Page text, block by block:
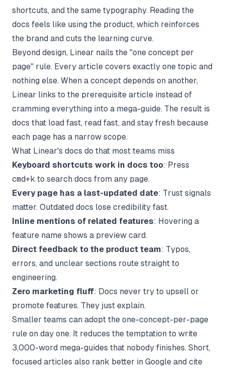
shortcuts, and the same typography. Reading the
docs feels like using the product, which reinforces
the brand and cuts the learning curve.
Beyond design, Linear nails the "one concept per
page" rule. Every article covers exactly one topic and
nothing else. When a concept depends on another,
Linear links to the prerequisite article instead of
cramming everything into a mega-guide. The result is
docs that load fast, read fast, and stay fresh because
each page has a narrow scope.
What Linear's docs do that most teams miss
Keyboard shortcuts work in docs too: Press
cmd+k to search docs from any page.
Every page has a last-updated date: Trust signals
matter. Outdated docs lose credibility fast.
Inline mentions of related features: Hovering a
feature name shows a preview card.
Direct feedback to the product team: Typos,
errors, and unclear sections route straight to
engineering.
Zero marketing fluff: Docs never try to upsell or
promote features. They just explain.
Smaller teams can adopt the one-concept-per-page
rule on day one. It reduces the temptation to write
3,000-word mega-guides that nobody finishes. Short,
focused articles also rank better in Google and cite